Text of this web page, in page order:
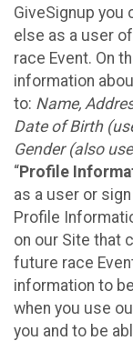
GiveSignup you
else as a user
race Event. On
information
to: Name,
Date of Birth
Gender (also
“Profile
as a user or
Profile
on our Site that
future race
information to
when you use
you and to be